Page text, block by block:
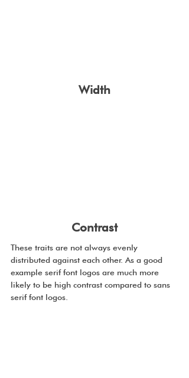
Width
Contrast
These traits are not always evenly
distributed against each other. As a good
example serif font logos are much more
likely to be high contrast compared to sans
serif font logos.